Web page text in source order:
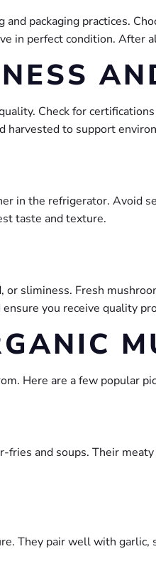
packaging practices.
in perfect condition. After
Check for
harvested to support
in the refrigerator. Avoid
taste and texture.
sliminess. Fresh
you receive quality
Here are a few popular
and soups. Their
They pair well with garlic,